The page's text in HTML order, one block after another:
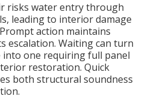
risks water entry through
leading to interior damage
action maintains
escalation. Waiting can turn
into one requiring full panel
restoration. Quick
both structural soundness